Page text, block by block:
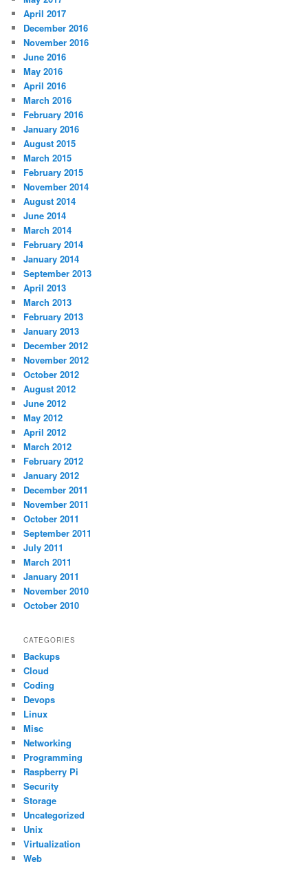
April 2017
December 2016
November 2016
June 2016
May 2016
April 2016
March 2016
February 2016
January 2016
August 2015
March 2015
February 2015
November 2014
August 2014
June 2014
March 2014
February 2014
January 2014
September 2013
April 2013
March 2013
February 2013
January 2013
December 2012
November 2012
October 2012
August 2012
June 2012
May 2012
April 2012
March 2012
February 2012
January 2012
December 2011
November 2011
October 2011
September 2011
July 2011
March 2011
January 2011
November 2010
October 2010
CATEGORIES
Backups
Cloud
Coding
Devops
Linux
Misc
Networking
Programming
Raspberry Pi
Security
Storage
Uncategorized
Unix
Virtualization
Web